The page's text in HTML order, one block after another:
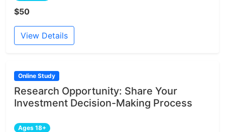
$50
View Details
Online Study
Research Opportunity: Share Your
Investment Decision-Making Process
Ages 18+